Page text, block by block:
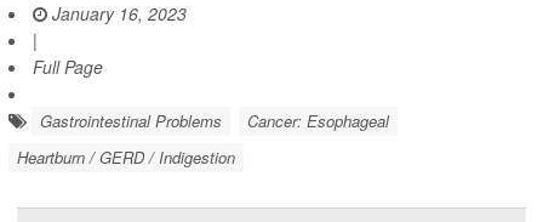
January 16, 2023
|
Full Page
Gastrointestinal Problems
Cancer: Esophageal
Heartburn / GERD / Indigestion